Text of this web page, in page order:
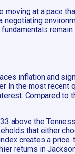
moving at a pace
inflation and
in the most recent
Compared to
above the
that either
creates a
returns in